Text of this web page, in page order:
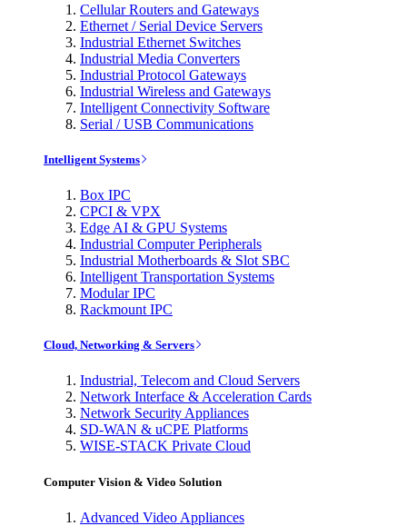
Cellular Routers and Gateways
Ethernet / Serial Device Servers
Industrial Ethernet Switches
Industrial Media Converters
Industrial Protocol Gateways
Industrial Wireless and Gateways
Intelligent Connectivity Software
Serial / USB Communications
Intelligent Systems
Box IPC
CPCI & VPX
Edge AI & GPU Systems
Industrial Computer Peripherals
Industrial Motherboards & Slot SBC
Intelligent Transportation Systems
Modular IPC
Rackmount IPC
Cloud, Networking & Servers
Industrial, Telecom and Cloud Servers
Network Interface & Acceleration Cards
Network Security Appliances
SD-WAN & uCPE Platforms
WISE-STACK Private Cloud
Computer Vision & Video Solution
Advanced Video Appliances